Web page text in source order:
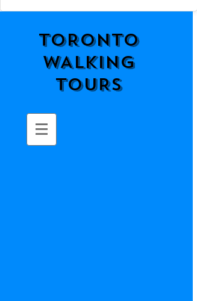
TORONTO
WALKING
TOURS